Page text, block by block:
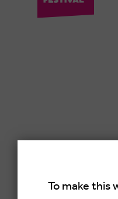
To make this